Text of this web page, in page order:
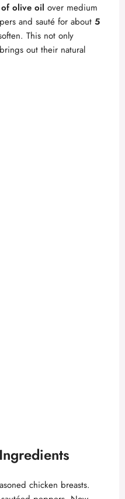
olive oil over medium
and sauté for about 5
This not only
out their natural
chicken breasts.